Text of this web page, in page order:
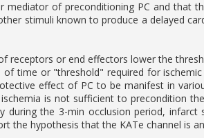
mediator of preconditioning PC and that
stimuli known to produce a delayed
receptors or end effectors lower the
time or "threshold" required for
effect of PC to be manifest in
is not sufficient to precondition
during the 3-min occlusion period,
the hypothesis that the KATe channel is